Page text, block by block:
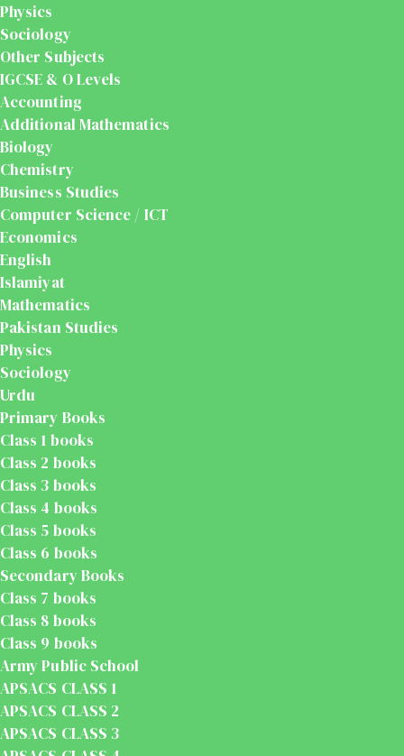
Physics
Sociology
Other Subjects
IGCSE & O Levels
Accounting
Additional Mathematics
Biology
Chemistry
Business Studies
Computer Science / ICT
Economics
English
Islamiyat
Mathematics
Pakistan Studies
Physics
Sociology
Urdu
Primary Books
Class 1 books
Class 2 books
Class 3 books
Class 4 books
Class 5 books
Class 6 books
Secondary Books
Class 7 books
Class 8 books
Class 9 books
Army Public School
APSACS CLASS 1
APSACS CLASS 2
APSACS CLASS 3